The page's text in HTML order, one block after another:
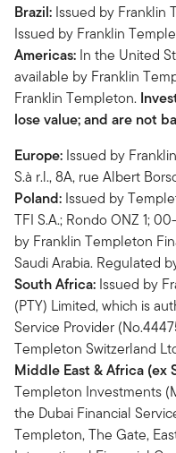
Brazil: Issued by Franklin
Issued by Franklin
Americas: In the United
available by Franklin
Franklin Templeton.
lose value; and are not
Europe: Issued by
S.à r.l., 8A, rue Albert
Poland: Issued by
TFI S.A.; Rondo ONZ 1;
by Franklin Templeton
Saudi Arabia. Regulated
South Africa: Issued by
(PTY) Limited, which is
Service Provider
Templeton Switzerland
Middle East & Africa (ex
Templeton Investments
the Dubai Financial
Templeton, The Gate,